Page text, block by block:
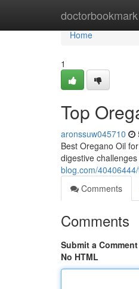
doctorbookmark
Home
Home
1
Top
aronssuw045710
Best Oregano Oil
digestive
blog.com/
Comments
Comments
Submit a Comment
No HTML